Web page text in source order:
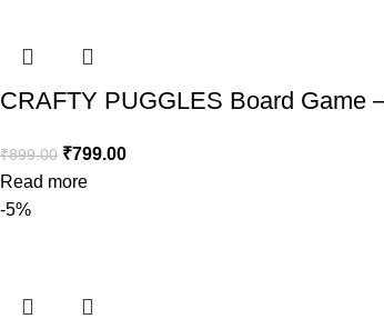
CRAFTY PUGGLES Board Game
₹899.00 ₹799.00
Read more
-5%